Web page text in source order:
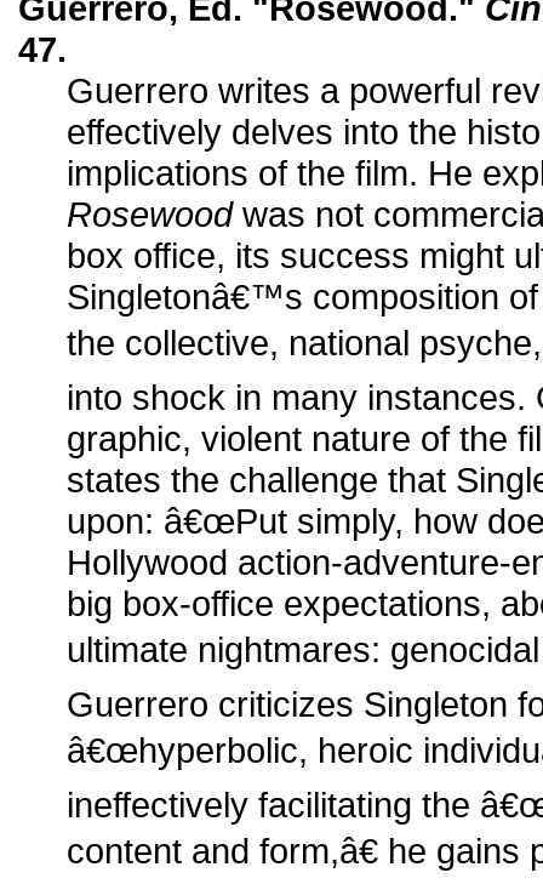
47.
Guerrero writes a powerful
effectively delves into the
implications of the film. He
Rosewoodwas not
box office, its success might
Singletonâ€™s composition
the collective, national
into shock in many
graphic, violent nature of the
states the challenge that
upon: â€œPut simply, how
Hollywood action-adventure-
big box-office expectations,
ultimate nightmares: genocidal
Guerrero criticizes Singleton
â€œhyperbolic, heroic
ineffectively facilitating the
content and form,â€ he